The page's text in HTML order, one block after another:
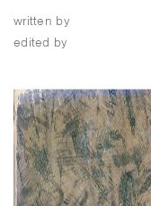
written by
edited by